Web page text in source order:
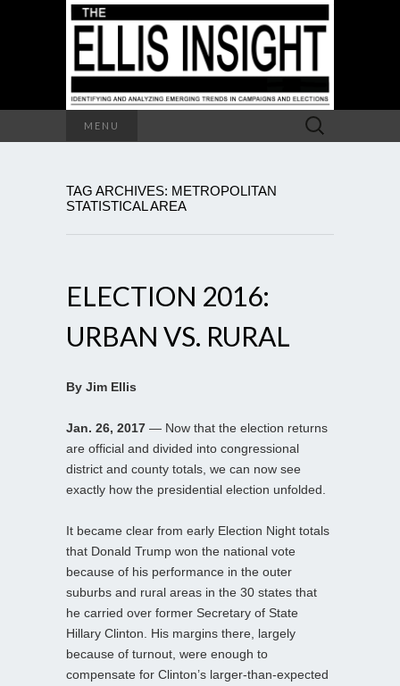
MENU
Search
for:
TAG ARCHIVES: METROPOLITAN
STATISTICAL AREA
ELECTION 2016:
URBAN VS. RURAL
By Jim Ellis
Jan. 26, 2017 — Now that the election returns
are official and divided into congressional
district and county totals, we can now see
exactly how the presidential election unfolded.
It became clear from early Election Night totals
that Donald Trump won the national vote
because of his performance in the outer
suburbs and rural areas in the 30 states that
he carried over former Secretary of State
Hillary Clinton. His margins there, largely
because of turnout, were enough to
compensate for Clinton’s larger-than-expected